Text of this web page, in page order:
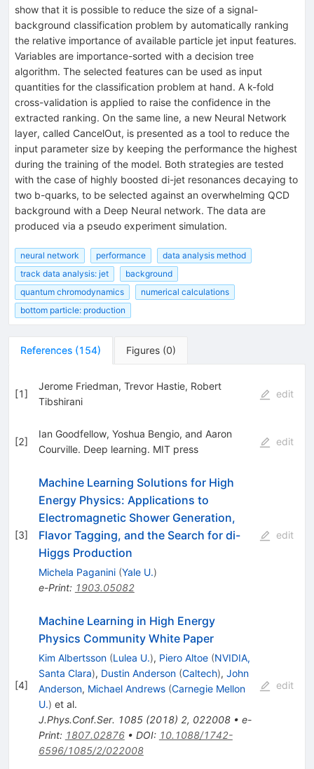
show that it is possible to reduce the size of a signal-
background classification problem by automatically ranking
the relative importance of available particle jet input features.
Variables are importance-sorted with a decision tree
algorithm. The selected features can be used as input
quantities for the classification problem at hand. A k-fold
cross-validation is applied to raise the confidence in the
extracted ranking. On the same line, a new Neural Network
layer, called CancelOut, is presented as a tool to reduce the
input parameter size by keeping the performance the highest
during the training of the model. Both strategies are tested
with the case of highly boosted di-jet resonances decaying to
two b-quarks, to be selected against an overwhelming QCD
background with a Deep Neural network. The data are
produced via a pseudo experiment simulation.
neural network performance
data analysis method
track data analysis: jet
background
quantum chromodynamics
numerical calculations
bottom particle: production
References (154) Figures (0)
[1]
Jerome Friedman, Trevor Hastie, Robert
Tibshirani
edit
[2]
Ian Goodfellow, Yoshua Bengio, and Aaron
Courville. Deep learning. MIT press
edit
[3]
Machine Learning Solutions for High
Energy Physics: Applications to
Electromagnetic Shower Generation,
Flavor Tagging, and the Search for di-
Higgs Production
Michela Paganini (Yale U.)
e-Print: 1903.05082
edit
[4]
Machine Learning in High Energy
Physics Community White Paper
Kim Albertsson (Lulea U.), Piero Altoe (NVIDIA,
Santa Clara), Dustin Anderson (Caltech), John
Anderson, Michael Andrews (Carnegie Mellon
U.) et al.
J.Phys.Conf.Ser. 1085(2018) 2, 022008• e-
Print: 1807.02876• DOI: 10.1088/1742-
6596/1085/2/022008
edit